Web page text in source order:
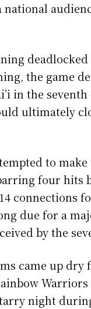
deadlocked
the game
in the seventh
ultimately
to
four hits
connections
due for a
by the
came up dry
Warriors
night